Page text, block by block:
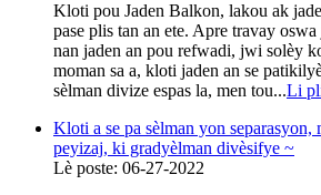
Kloti pou Jaden Balkon, lakou ak
pase plis tan an ete. Apre travay
nan jaden an pou refwadi, jwi solèy
moman sa a, kloti jaden an se
sèlman divize espas la, men tou...Li
Kloti a se pa sèlman yon separasyon,
peyizaj, ki gradyèlman divèsifye ~
Lè poste: 06-27-2022